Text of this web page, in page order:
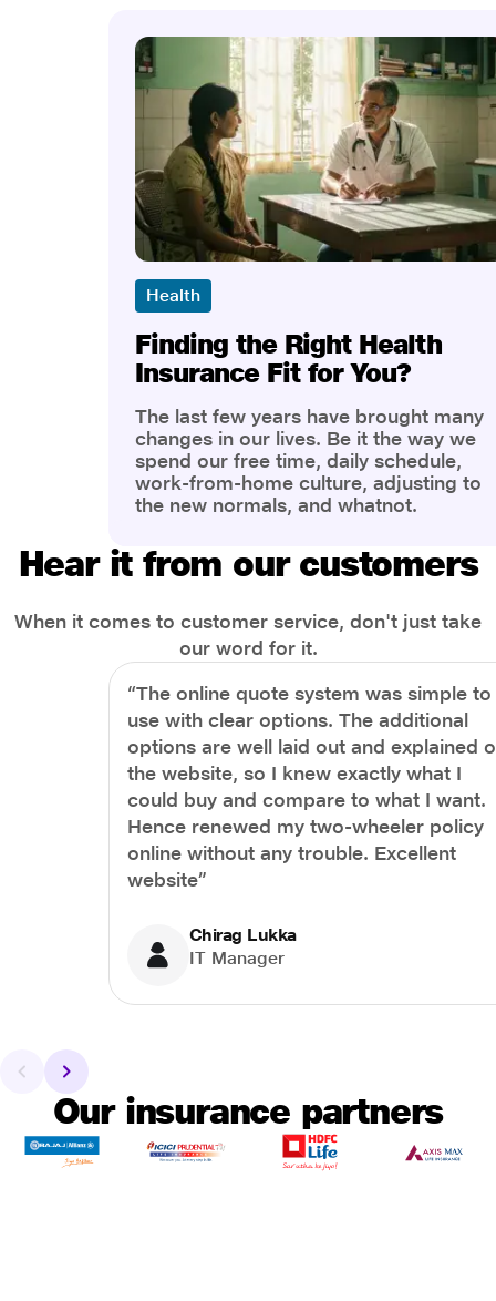
Health
Finding the Right Health
Insurance Fit for You?
The last few years have brought many
changes in our lives. Be it the way we
spend our free time, daily schedule,
work-from-home culture, adjusting to
the new normals, and whatnot.
the most is our awareness of overall
health and well-being. People are now
physical and mental.
Hear it from our customers
When it comes to customer service, don't just take
our word for it.
“The online quote system was simple to
use with clear options. The additional
options are well laid out and explained
the website, so I knew exactly what I
could buy and compare to what I want.
Hence renewed my two-wheeler policy
online without any trouble. Excellent
website”
Chirag Lukka
IT Manager
Our insurance partners